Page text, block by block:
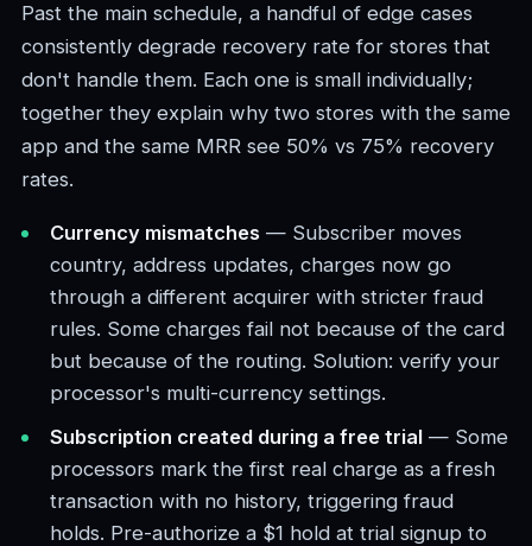
Past the main schedule, a handful of edge cases
consistently degrade recovery rate for stores that
don't handle them. Each one is small individually;
together they explain why two stores with the same
app and the same MRR see 50% vs 75% recovery
rates.
Currency mismatches — Subscriber moves
country, address updates, charges now go
through a different acquirer with stricter fraud
rules. Some charges fail not because of the card
but because of the routing. Solution: verify your
processor's multi-currency settings.
Subscription created during a free trial — Some
processors mark the first real charge as a fresh
transaction with no history, triggering fraud
holds. Pre-authorize a $1 hold at trial signup to